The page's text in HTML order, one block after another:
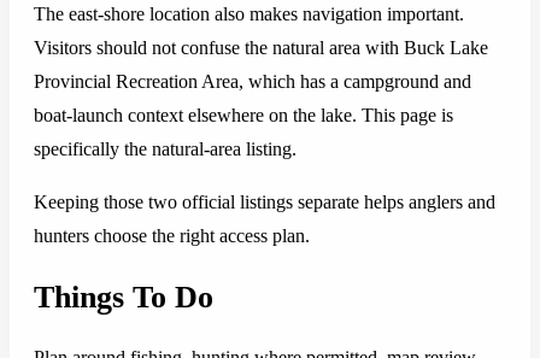
The east-shore location also makes navigation important.
Visitors should not confuse the natural area with Buck Lake
Provincial Recreation Area, which has a campground and
boat-launch context elsewhere on the lake. This page is
specifically the natural-area listing.
Keeping those two official listings separate helps anglers and
hunters choose the right access plan.
Things To Do